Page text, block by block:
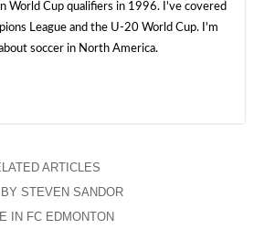
World Cup qualifiers in 1996. I've covered
League and the U-20 World Cup. I'm
soccer in North America.
ARTICLES
STEVEN SANDOR
IN FC EDMONTON